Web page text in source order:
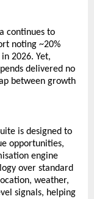
continues to
noting ~20%
2026. Yet,
delivered no
between growth
is designed to
opportunities,
engine
over standard
weather,
signals, helping